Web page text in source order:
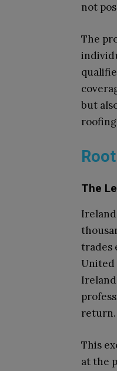
not
The
but
The
trades
United
return.
This
at the